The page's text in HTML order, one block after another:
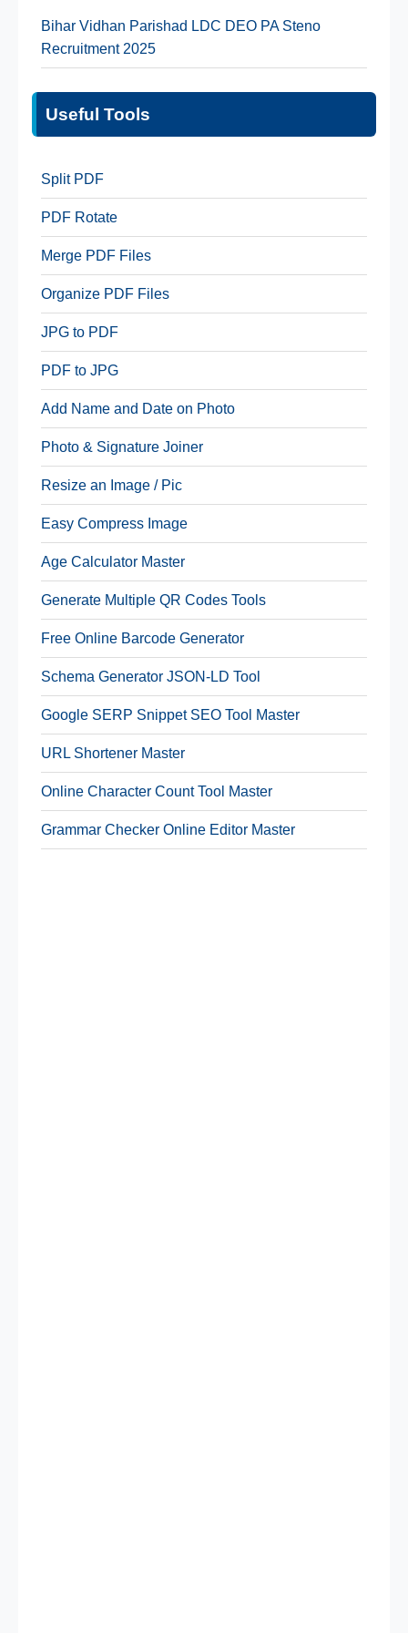
Bihar Vidhan Parishad LDC DEO PA Steno
Recruitment 2025
Useful Tools
Split PDF
PDF Rotate
Merge PDF Files
Organize PDF Files
JPG to PDF
PDF to JPG
Add Name and Date on Photo
Photo & Signature Joiner
Resize an Image / Pic
Easy Compress Image
Age Calculator Master
Generate Multiple QR Codes Tools
Free Online Barcode Generator
Schema Generator JSON-LD Tool
Google SERP Snippet SEO Tool Master
URL Shortener Master
Online Character Count Tool Master
Grammar Checker Online Editor Master